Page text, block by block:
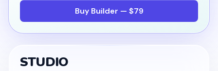
Buy Builder — $79
STUDIO